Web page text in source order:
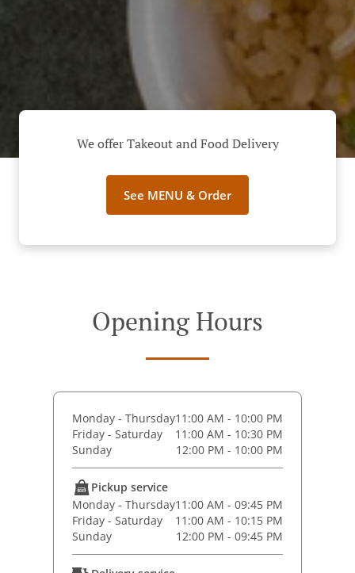
We offer Takeout and Food Delivery
See MENU & Order
Opening Hours
Monday - Thursday11:00 AM - 10:00 PM
Friday - Saturday
11:00 AM - 10:30 PM
Sunday
12:00 PM - 10:00 PM
Pickup service
Monday - Thursday11:00 AM - 09:45 PM
Friday - Saturday
11:00 AM - 10:15 PM
Sunday
12:00 PM - 09:45 PM